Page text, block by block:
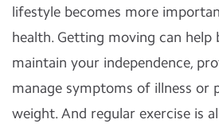
lifestyle becomes more
health. Getting moving can help
maintain your independence,
manage symptoms of illness or
weight. And regular exercise is